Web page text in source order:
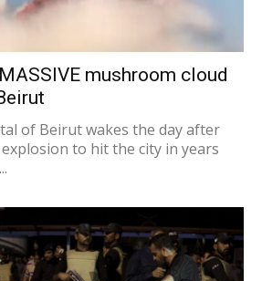
mushroom cloud
of Beirut wakes the day after
to hit the city in years